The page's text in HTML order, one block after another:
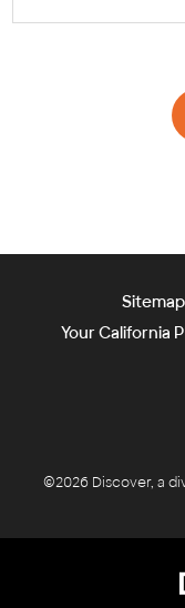
Sitemap
Your California
©2026 Discover, a